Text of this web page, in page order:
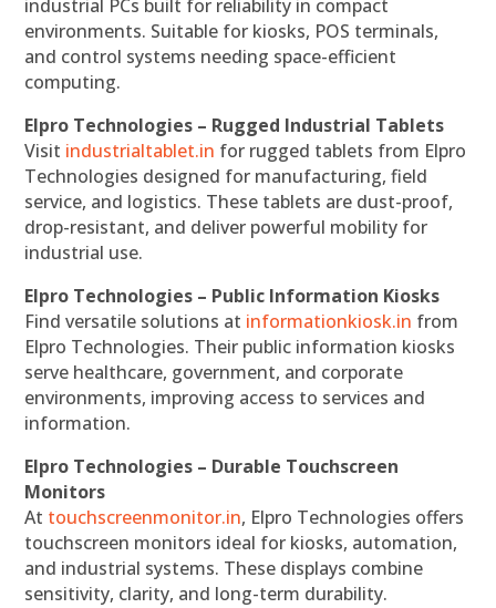
industrial PCs built for reliability in compact
environments. Suitable for kiosks, POS terminals,
and control systems needing space-efficient
computing.
Elpro Technologies – Rugged Industrial Tablets
Visit industrialtablet.in for rugged tablets from Elpro
Technologies designed for manufacturing, field
service, and logistics. These tablets are dust-proof,
drop-resistant, and deliver powerful mobility for
industrial use.
Elpro Technologies – Public Information Kiosks
Find versatile solutions at informationkiosk.in from
Elpro Technologies. Their public information kiosks
serve healthcare, government, and corporate
environments, improving access to services and
information.
Elpro Technologies – Durable Touchscreen
Monitors
At touchscreenmonitor.in, Elpro Technologies offers
touchscreen monitors ideal for kiosks, automation,
and industrial systems. These displays combine
sensitivity, clarity, and long-term durability.